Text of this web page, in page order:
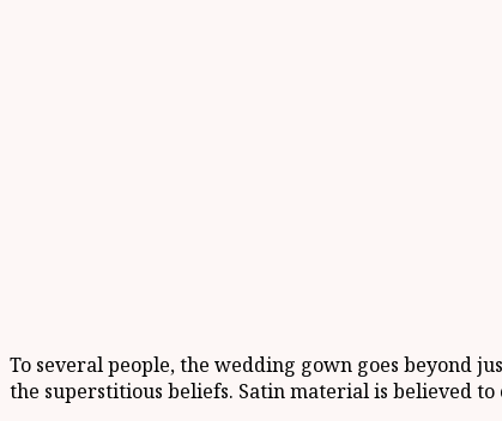
To several people, the wedding gown goes beyond
the superstitious beliefs. Satin material is believed